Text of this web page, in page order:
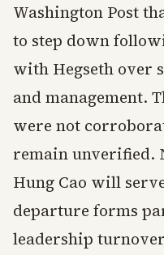
Washington Post
to step down
with Hegseth over
and management.
were not
remain unverified.
Hung Cao will
departure forms
leadership